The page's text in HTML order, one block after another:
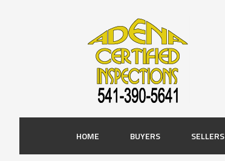
HOME BUYERS SELLERS